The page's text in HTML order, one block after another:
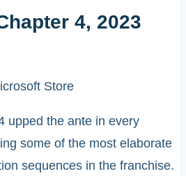
4, 2023
Store
upped the ante in every
some of the most elaborate
sequences in the franchise.